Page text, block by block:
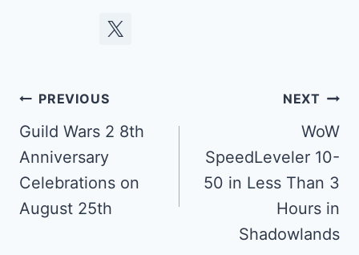
Post
navigation
PREVIOUS
Guild Wars 2 8th
Anniversary
Celebrations on
August 25th
NEXT
WoW
SpeedLeveler 10-
50 in Less Than 3
Hours in
Shadowlands